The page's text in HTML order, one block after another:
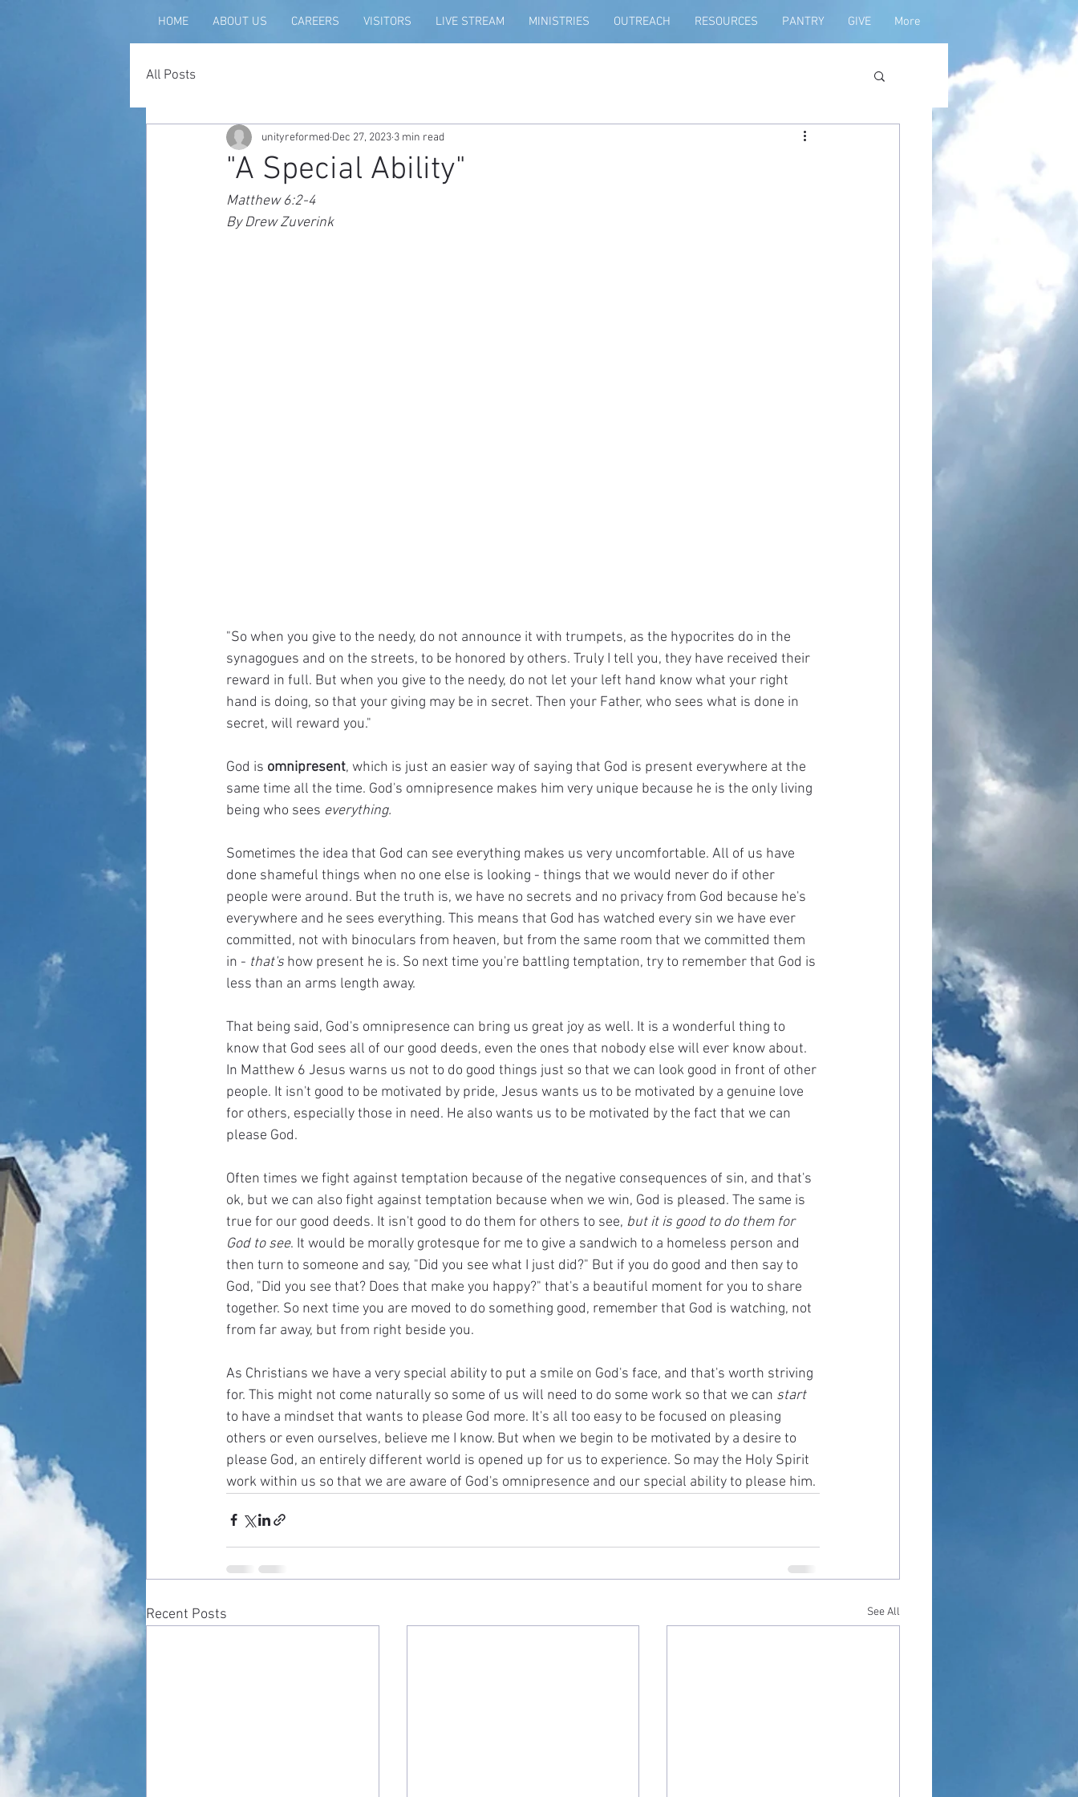
HOME ABOUT US CAREERS VISITORS LIVE STREAM MINISTRIES OUTREACH RESOURCES PANTRY GIVE More
All Posts
"A Special Ability"
unityreformed Dec 27, 2023 3 min read
Matthew 6:2-4
By Drew Zuverink
"So when you give to the needy, do not announce it with trumpets, as the hypocrites do in the
synagogues and on the streets, to be honored by others. Truly I tell you, they have received their
reward in full. But when you give to the needy, do not let your left hand know what your right
hand is doing, so that your giving may be in secret. Then your Father, who sees what is done in
secret, will reward you."
God is omnipresent, which is just an easier way of saying that God is present everywhere at the
same time all the time. God's omnipresence makes him very unique because he is the only living
being who sees everything.
Sometimes the idea that God can see everything makes us very uncomfortable. All of us have
done shameful things when no one else is looking - things that we would never do if other
people were around. But the truth is, we have no secrets and no privacy from God because he's
everywhere and he sees everything. This means that God has watched every sin we have ever
committed, not with binoculars from heaven, but from the same room that we committed them
in - that's how present he is. So next time you're battling temptation, try to remember that God is
less than an arms length away.
That being said, God's omnipresence can bring us great joy as well. It is a wonderful thing to
know that God sees all of our good deeds, even the ones that nobody else will ever know about.
In Matthew 6 Jesus warns us not to do good things just so that we can look good in front of other
people. It isn't good to be motivated by pride, Jesus wants us to be motivated by a genuine love
for others, especially those in need. He also wants us to be motivated by the fact that we can
please God.
Often times we fight against temptation because of the negative consequences of sin, and that's
ok, but we can also fight against temptation because when we win, God is pleased. The same is
true for our good deeds. It isn't good to do them for others to see, but it is good to do them for
God to see. It would be morally grotesque for me to give a sandwich to a homeless person and
then turn to someone and say, "Did you see what I just did?" But if you do good and then say to
God, "Did you see that? Does that make you happy?" that's a beautiful moment for you to share
together. So next time you are moved to do something good, remember that God is watching, not
from far away, but from right beside you.
As Christians we have a very special ability to put a smile on God's face, and that's worth striving
for. This might not come naturally so some of us will need to do some work so that we can start
to have a mindset that wants to please God more. It's all too easy to be focused on pleasing
others or even ourselves, believe me I know. But when we begin to be motivated by a desire to
please God, an entirely different world is opened up for us to experience. So may the Holy Spirit
work within us so that we are aware of God's omnipresence and our special ability to please him.
Recent Posts See All